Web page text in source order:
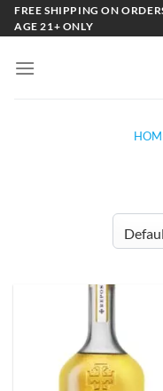
SkipFREE SHIPPING ON
AGE 21+ ONLY